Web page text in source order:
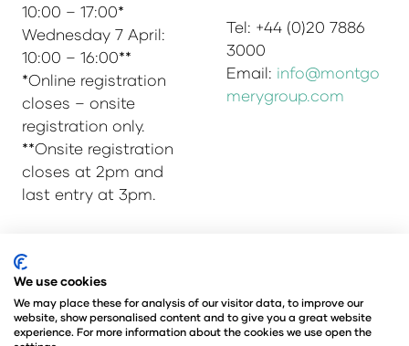
10:00 – 17:00*
Wednesday 7 April:
10:00 – 16:00**
*Online registration
closes – onsite
registration only.
**Onsite registration
closes at 2pm and
last entry at 3pm.
Tel: +44 (0)20 7886
3000
Email: info@montgo
merygroup.com
© Copyright 2025
Admissions & Verification Policy
Environmental Sustainability Policy
We use cookies
We may place these for analysis of our visitor data, to improve our
website, show personalised content and to give you a great website
experience. For more information about the cookies we use open the